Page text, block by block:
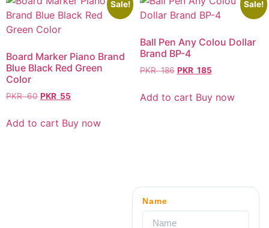
Sale!
Board Marker Piano Brand
Blue Black Red Green
Color
PKR60 PKR 55
Add to cart Buy now
Sale!
Ball Pen Any Colou Dollar
Brand BP-4
PKR186 PKR 185
Add to cart Buy now
Name